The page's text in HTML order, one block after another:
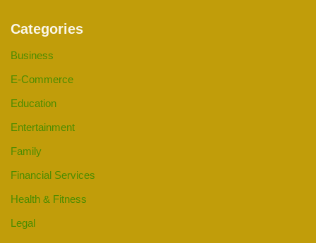
Categories
Business
E-Commerce
Education
Entertainment
Family
Financial Services
Health & Fitness
Legal